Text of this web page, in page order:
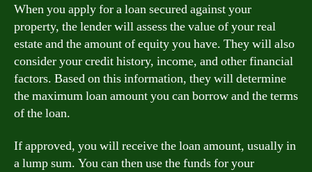
When you apply for a loan secured against your
property, the lender will assess the value of your real
estate and the amount of equity you have. They will also
consider your credit history, income, and other financial
factors. Based on this information, they will determine
the maximum loan amount you can borrow and the terms
of the loan.
If approved, you will receive the loan amount, usually in
a lump sum. You can then use the funds for your